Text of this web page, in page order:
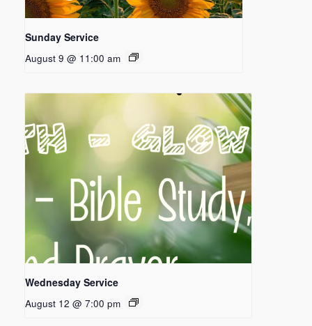
Sunday Service
August 9 @ 11:00 am
Wednesday Service
August 12 @ 7:00 pm